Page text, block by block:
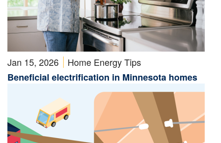
Jan 15, 2026
Home Energy Tips
Beneficial electrification in Minnesota homes